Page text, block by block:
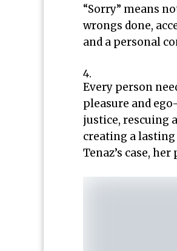
“Sorry” means
wrongs done,
and a personal
Every person
pleasure and
justice, rescuing
creating a
Tenaz’s case,